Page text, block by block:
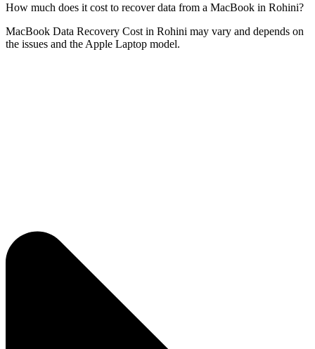
How much does it cost to recover data from a MacBook in Rohini?
MacBook Data Recovery Cost in Rohini may vary and depends on
the issues and the Apple Laptop model.